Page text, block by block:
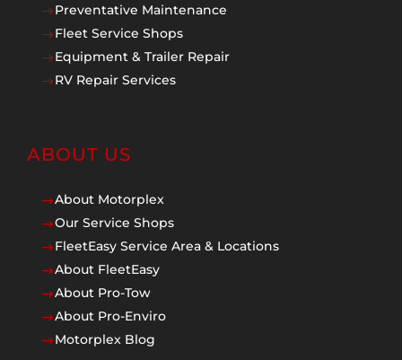
$Preventative Maintenance
$Fleet Service Shops
$Equipment & Trailer Repair
$RV Repair Services
ABOUT US
$About Motorplex
$Our Service Shops
$FleetEasy Service Area & Locations
$About FleetEasy
$About Pro-Tow
$About Pro-Enviro
$Motorplex Blog